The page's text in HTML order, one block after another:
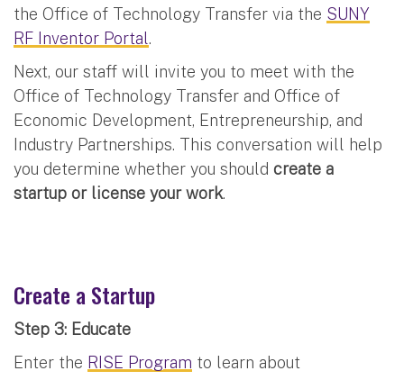
the Office of Technology Transfer via the SUNY
RF Inventor Portal.
Next, our staff will invite you to meet with the
Office of Technology Transfer and Office of
Economic Development, Entrepreneurship, and
Industry Partnerships. This conversation will help
you determine whether you should create a
startup or license your work.
Create a Startup
Step 3: Educate
Enter the RISE Program to learn about